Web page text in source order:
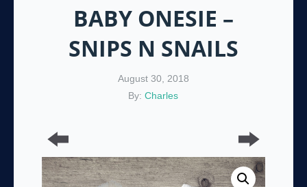
BABY ONESIE –
SNIPS N SNAILS
August 30, 2018
By:Charles